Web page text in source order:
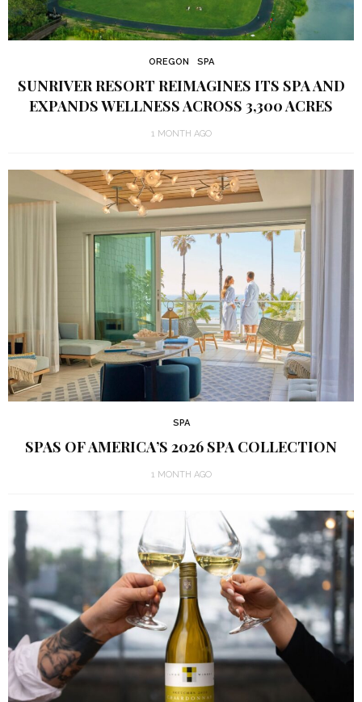
OREGON SPA
SUNRIVER RESORT REIMAGINES ITS SPA AND
EXPANDS WELLNESS ACROSS 3,300 ACRES
1 MONTH AGO
SPA
SPAS OF AMERICA’S 2026 SPA COLLECTION
1 MONTH AGO